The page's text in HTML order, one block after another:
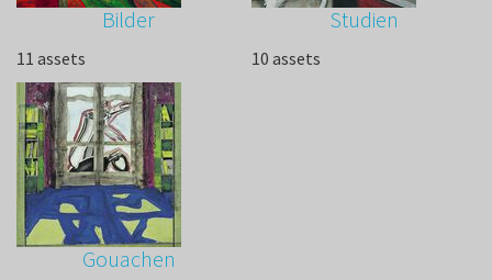
Bilder
11 assets
Studien
10 assets
Gouachen